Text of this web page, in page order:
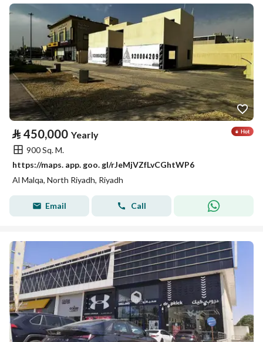
⃁ 450,000 Yearly
900 Sq. M.
https://maps. app. goo. gl/rJeMjVZfLvCGhtWP6
Al Malqa, North Riyadh, Riyadh
Email Call